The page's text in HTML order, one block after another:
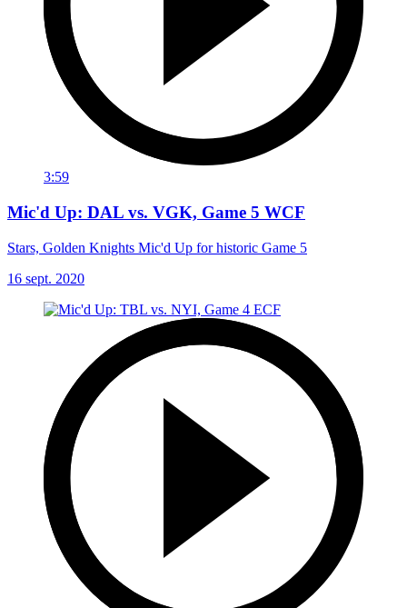
3:59
Mic'd Up: DAL vs. VGK, Game 5 WCF
Stars, Golden Knights Mic'd Up for historic Game 5
16 sept. 2020